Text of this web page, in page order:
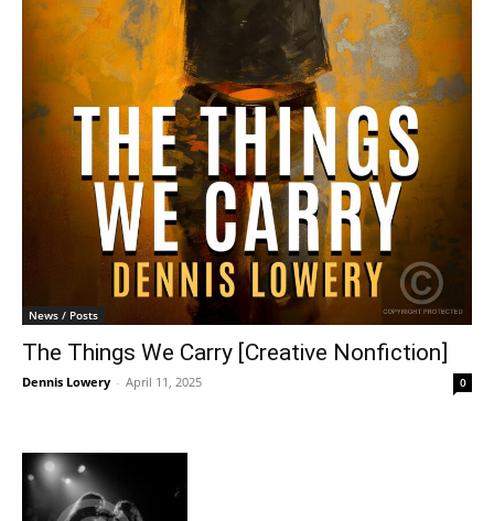
News / Posts
The Things We Carry [Creative Nonfiction]
Dennis Lowery - April 11, 2025 0